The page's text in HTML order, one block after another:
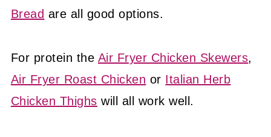
Bread are all good options.
For protein the Air Fryer Chicken Skewers,
Air Fryer Roast Chicken or Italian Herb
Chicken Thighs will all work well.